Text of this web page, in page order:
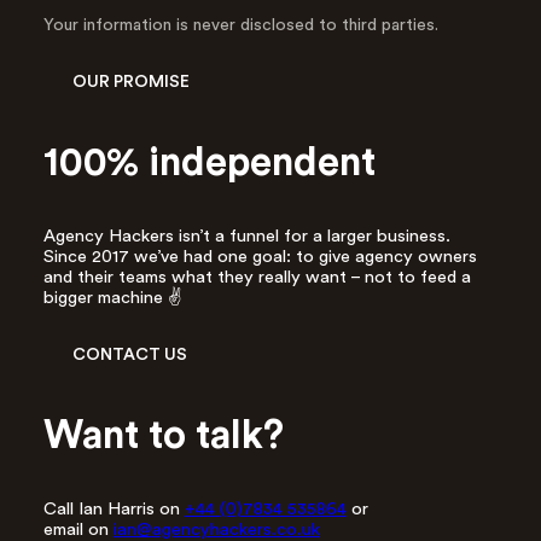
d
*
Your information is never disclosed to third parties.
OUR PROMISE
100% independent
Agency Hackers isn’t a funnel for a larger business.
Since 2017 we’ve had one goal: to give agency owners
and their teams what they really want – not to feed a
bigger machine ✌️
CONTACT US
Want to talk?
Call Ian Harris on +44 (0)7834 535864 or
email on ian@agencyhackers.co.uk